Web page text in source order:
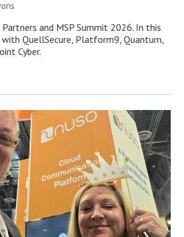
and MSP Summit 2026. In this
with QuellSecure, Platform9, Quantum,
Cyber.